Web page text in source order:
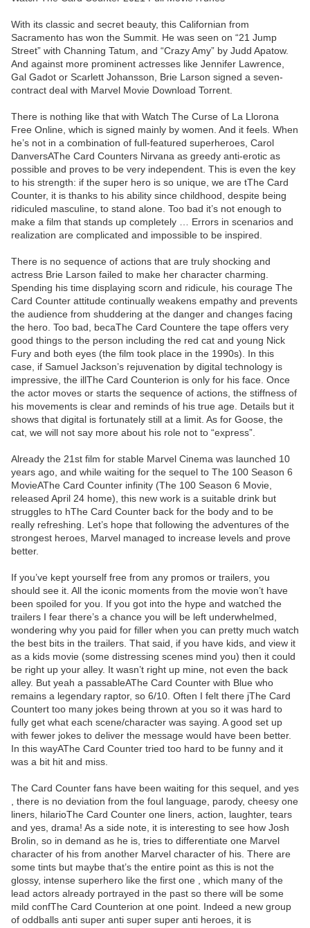
With its classic and secret beauty, this Californian from
Sacramento has won the Summit. He was seen on “21 Jump
Street” with Channing Tatum, and “Crazy Amy” by Judd Apatow.
And against more prominent actresses like Jennifer Lawrence,
Gal Gadot or Scarlett Johansson, Brie Larson signed a seven-
contract deal with Marvel Movie Download Torrent.
There is nothing like that with Watch The Curse of La Llorona
Free Online, which is signed mainly by women. And it feels. When
he’s not in a combination of full-featured superheroes, Carol
DanversAThe Card Counters Nirvana as greedy anti-erotic as
possible and proves to be very independent. This is even the key
to his strength: if the super hero is so unique, we are tThe Card
Counter, it is thanks to his ability since childhood, despite being
ridiculed masculine, to stand alone. Too bad it’s not enough to
make a film that stands up completely … Errors in scenarios and
realization are complicated and impossible to be inspired.
There is no sequence of actions that are truly shocking and
actress Brie Larson failed to make her character charming.
Spending his time displaying scorn and ridicule, his courage The
Card Counter attitude continually weakens empathy and prevents
the audience from shuddering at the danger and changes facing
the hero. Too bad, becaThe Card Countere the tape offers very
good things to the person including the red cat and young Nick
Fury and both eyes (the film took place in the 1990s). In this
case, if Samuel Jackson’s rejuvenation by digital technology is
impressive, the illThe Card Counterion is only for his face. Once
the actor moves or starts the sequence of actions, the stiffness of
his movements is clear and reminds of his true age. Details but it
shows that digital is fortunately still at a limit. As for Goose, the
cat, we will not say more about his role not to “express”.
Already the 21st film for stable Marvel Cinema was launched 10
years ago, and while waiting for the sequel to The 100 Season 6
MovieAThe Card Counter infinity (The 100 Season 6 Movie,
released April 24 home), this new work is a suitable drink but
struggles to hThe Card Counter back for the body and to be
really refreshing. Let’s hope that following the adventures of the
strongest heroes, Marvel managed to increase levels and prove
better.
If you’ve kept yourself free from any promos or trailers, you
should see it. All the iconic moments from the movie won’t have
been spoiled for you. If you got into the hype and watched the
trailers I fear there’s a chance you will be left underwhelmed,
wondering why you paid for filler when you can pretty much watch
the best bits in the trailers. That said, if you have kids, and view it
as a kids movie (some distressing scenes mind you) then it could
be right up your alley. It wasn’t right up mine, not even the back
alley. But yeah a passableAThe Card Counter with Blue who
remains a legendary raptor, so 6/10. Often I felt there jThe Card
Countert too many jokes being thrown at you so it was hard to
fully get what each scene/character was saying. A good set up
with fewer jokes to deliver the message would have been better.
In this wayAThe Card Counter tried too hard to be funny and it
was a bit hit and miss.
The Card Counter fans have been waiting for this sequel, and yes
, there is no deviation from the foul language, parody, cheesy one
liners, hilarioThe Card Counter one liners, action, laughter, tears
and yes, drama! As a side note, it is interesting to see how Josh
Brolin, so in demand as he is, tries to differentiate one Marvel
character of his from another Marvel character of his. There are
some tints but maybe that’s the entire point as this is not the
glossy, intense superhero like the first one , which many of the
lead actors already portrayed in the past so there will be some
mild confThe Card Counterion at one point. Indeed a new group
of oddballs anti super anti super super anti heroes, it is